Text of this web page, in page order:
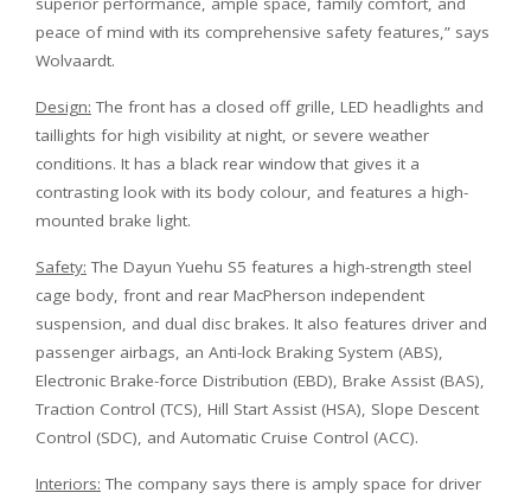
peace of mind with its comprehensive safety features,” says
Wolvaardt.
Design: The front has a closed off grille, LED headlights and
taillights for high visibility at night, or severe weather
conditions. It has a black rear window that gives it a
contrasting look with its body colour, and features a high-
mounted brake light.
Safety: The Dayun Yuehu S5 features a high-strength steel
cage body, front and rear MacPherson independent
suspension, and dual disc brakes. It also features driver and
passenger airbags, an Anti-lock Braking System (ABS),
Electronic Brake-force Distribution (EBD), Brake Assist (BAS),
Traction Control (TCS), Hill Start Assist (HSA), Slope Descent
Control (SDC), and Automatic Cruise Control (ACC).
Interiors: The company says there is amply space for driver